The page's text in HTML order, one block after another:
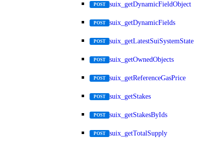
POST suix_getDynamicFieldObject
POST suix_getDynamicFields
POST suix_getLatestSuiSystemState
POST suix_getOwnedObjects
POST suix_getReferenceGasPrice
POST suix_getStakes
POST suix_getStakesByIds
POST suix_getTotalSupply